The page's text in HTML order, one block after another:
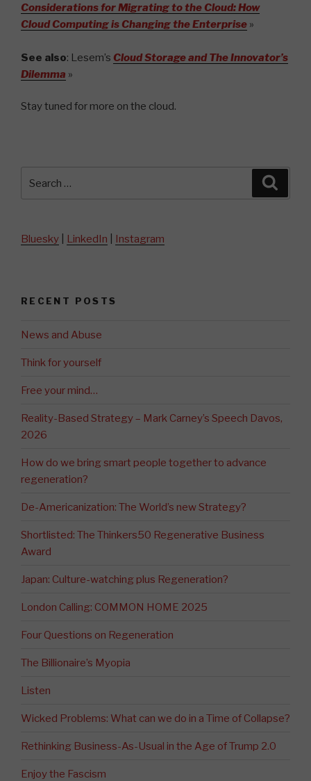
Considerations for Migrating to the Cloud: How
Cloud Computing is Changing the Enterprise »
See also: Lesem’s Cloud Storage and The Innovator’s
Dilemma »
Stay tuned for more on the cloud.
for:
Bluesky LinkedIn Instagram
RECENT POSTS
News and Abuse
Think for yourself
Free your mind…
Reality-Based Strategy – Mark Carney’s Speech Davos,
2026
How do we bring smart people together to advance
regeneration?
De-Americanization: The World’s new Strategy?
Shortlisted: The Thinkers50 Regenerative Business
Award
Japan: Culture-watching plus Regeneration?
London Calling: COMMON HOME 2025
Four Questions on Regeneration
The Billionaire’s Myopia
Listen
Wicked Problems: What can we do in a Time of Collapse?
Rethinking Business-As-Usual in the Age of Trump 2.0
Enjoy the Fascism